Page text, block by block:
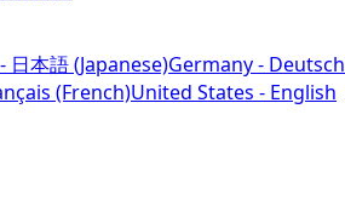
日本語 (Japanese)Germany - Deutsch
(French)United States - English